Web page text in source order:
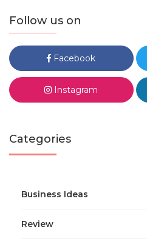
Follow us on
Facebook
Instagram
Categories
Business Ideas
Review